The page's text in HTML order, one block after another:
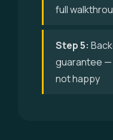
full
Step 5:
guarantee —
not happy